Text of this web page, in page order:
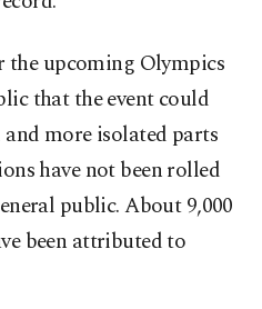
the upcoming Olympics
that the event could
more isolated parts
have not been rolled
public. About 9,000
been attributed to